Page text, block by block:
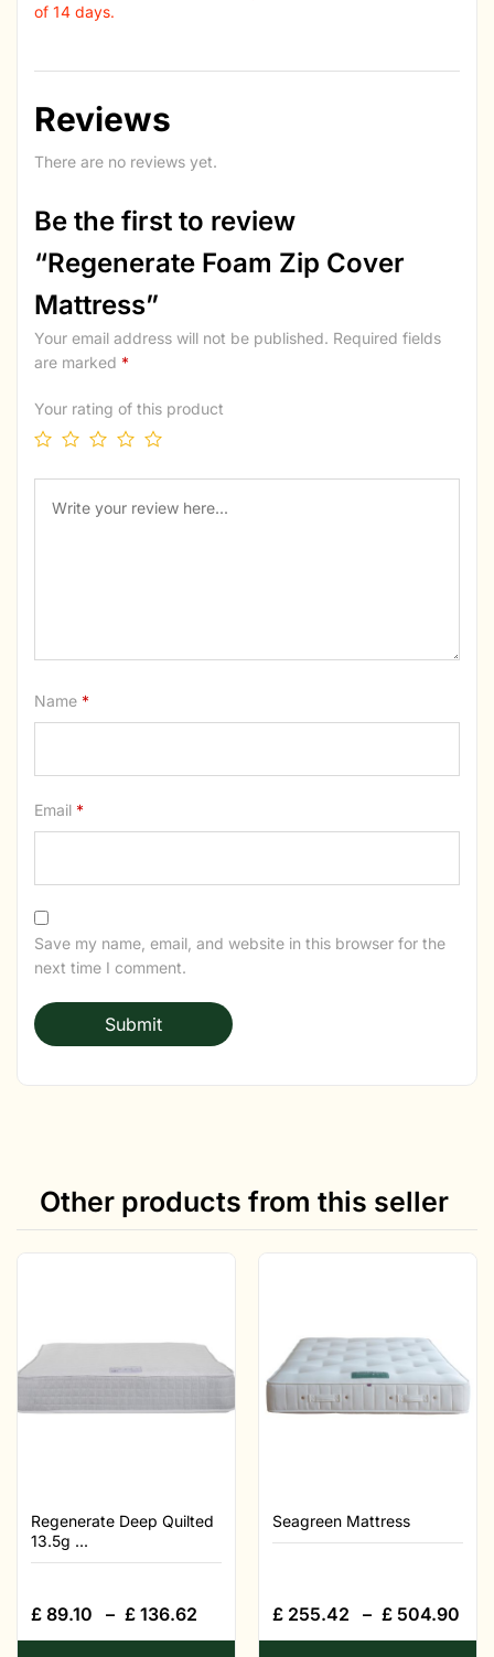
of 14 days.
Reviews
There are no reviews yet.
Be the first to review
“Regenerate Foam Zip Cover
Mattress”
Your email address will not be published. Required fields
are marked *
Your rating of this product
Name *
Email *
Save my name, email, and website in this browser for the
next time I comment.
Other products from this seller
Regenerate Deep Quilted
13.5g ...
£ 89.10 – £ 136.62
Seagreen Mattress
£ 255.42 – £ 504.90